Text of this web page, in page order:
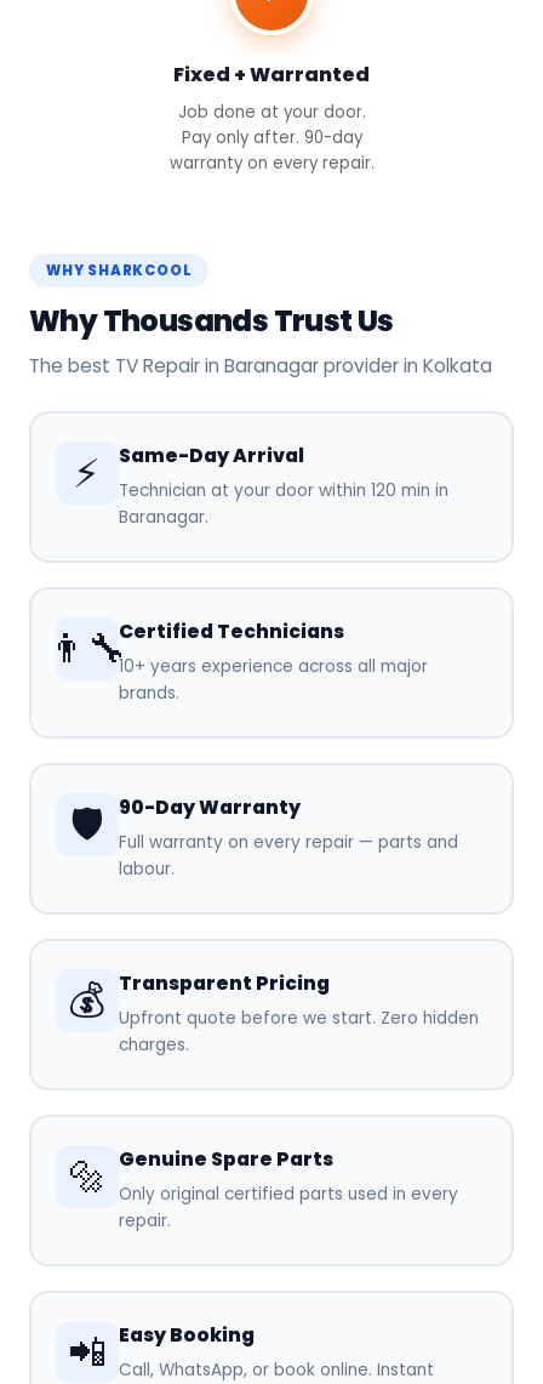
Fixed + Warranted
Job done at your door.
Pay only after. 90-day
warranty on every repair.
WHY SHARKCOOL
Why Thousands Trust Us
The best TV Repair in Baranagar provider in Kolkata
⚡ Same-Day Arrival
Technician at your door within 120 min in
Baranagar.
👨‍🔧Certified Technicians
10+ years experience across all major
brands.
🛡️ 90-Day Warranty
Full warranty on every repair — parts and
labour.
💰 Transparent Pricing
Upfront quote before we start. Zero hidden
charges.
🔩 Genuine Spare Parts
Only original certified parts used in every
repair.
📲 Easy Booking
Call, WhatsApp, or book online. Instant